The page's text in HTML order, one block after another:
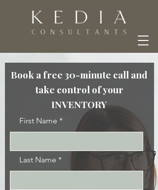
Book a free 30-minute call and
take control of your
INVENTORY
First Name
Last Name